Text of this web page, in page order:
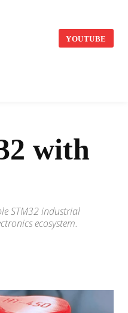
YOUTUBE
with
STM32 industrial
ecosystem.